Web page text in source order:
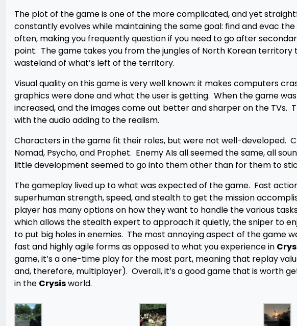
The plot of the game is one of the more complicated, and yet
constantly evolves while maintaining the same goal: find and evac
often, making you frequently question if you need to go after
point. The game takes you from the jungles of North Korean territory
wasteland of what’s left of the territory.
Visual quality on this game is very well known: it makes computers
graphics were done and what the user is getting. When the game
increased, and the images come out better and sharper on the TVs.
with the audio adding to the realism.
Characters in the game fit their roles, but were not well-developed.
Nomad, Psycho, and Prophet. Enemy AIs all seemed the same, all
little development seemed to go into them other than for them to
The gameplay lived up to what was expected of the game. Fast
superhuman strength, speed, and stealth to get the mission
player has many options on how they want to handle the various
which allows the stealth expert to approach it quietly, the sniper to
to put big holes in enemies. The most annoying aspect of the game
fast and highly agile forms as opposed to what you experience in
game, it’s a one-time play for the most part, meaning that replay
and, therefore, multiplayer). Overall, it’s a good game that is worth
in the Crysisworld.